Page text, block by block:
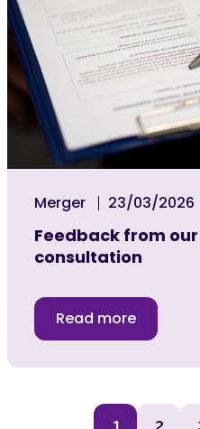
Merger 23/03/2026
Feedback from
consultation
Read more